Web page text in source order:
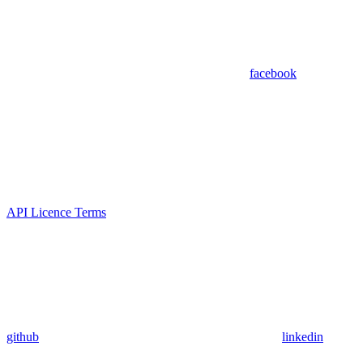
facebook
API Licence Terms
github linkedin